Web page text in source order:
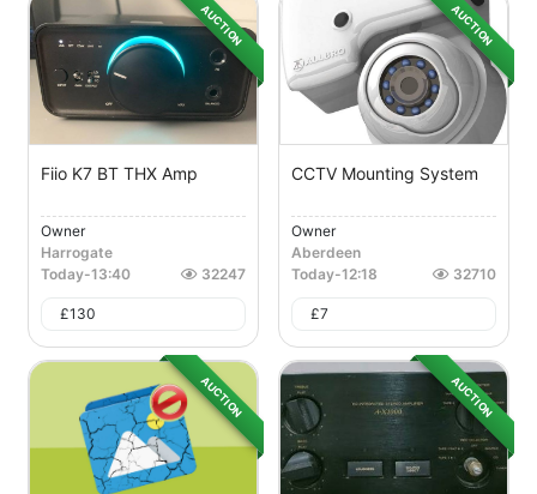
AUCTION
Fiio K7 BT THX Amp
Owner
Harrogate
Today-13:40 32247
£130
AUCTION
CCTV Mounting System
Owner
Aberdeen
Today-12:18 32710
£7
AUCTION AUCTION